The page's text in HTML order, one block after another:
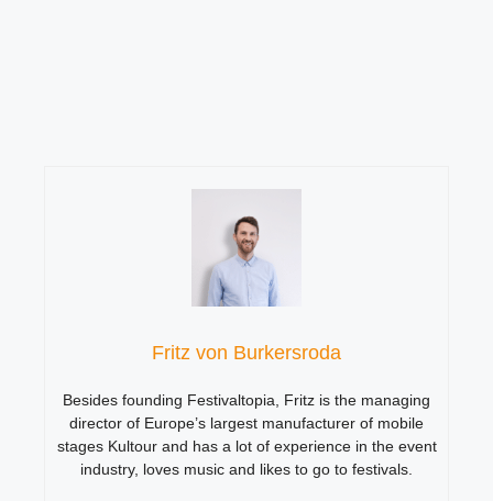
Fritz von Burkersroda
Besides founding Festivaltopia, Fritz is the managing
director of Europe’s largest manufacturer of mobile
stages Kultour and has a lot of experience in the event
industry, loves music and likes to go to festivals.